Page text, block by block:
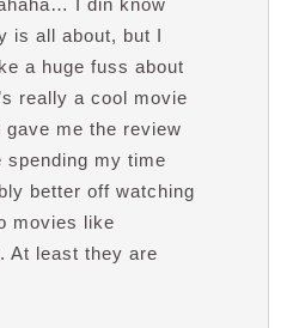
I din know
is all about, but I
a huge fuss about
really a cool movie
me the review
spending my time
better off watching
movies like
At least they are